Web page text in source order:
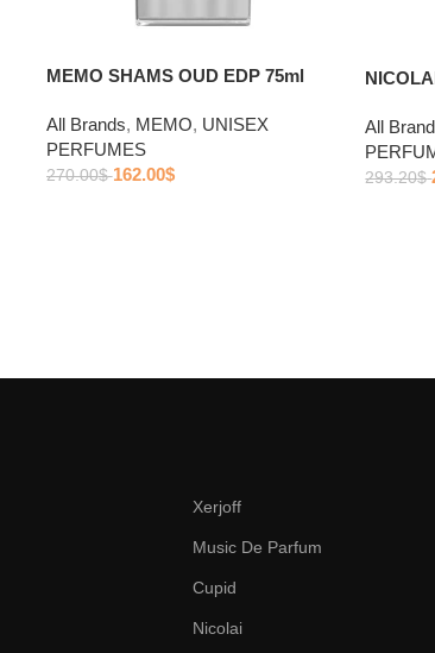
MEMO SHAMS OUD EDP 75ml
All Brands, MEMO, UNISEX
PERFUMES
270.00$ 162.00$
All
293.20$
Xerjoff
Music De Parfum
Cupid
Nicolai